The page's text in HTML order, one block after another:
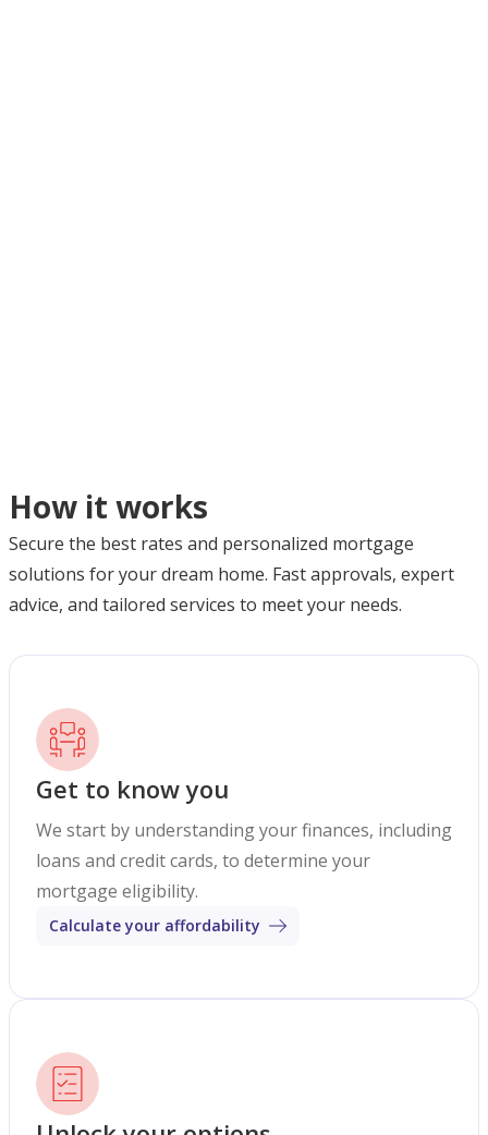
How it works
Secure the best rates and personalized mortgage
solutions for your dream home. Fast approvals, expert
advice, and tailored services to meet your needs.
Get to know you
We start by understanding your finances, including
loans and credit cards, to determine your
mortgage eligibility.
Calculate your affordability